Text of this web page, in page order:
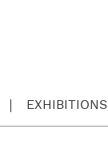
EXHIBITIONS